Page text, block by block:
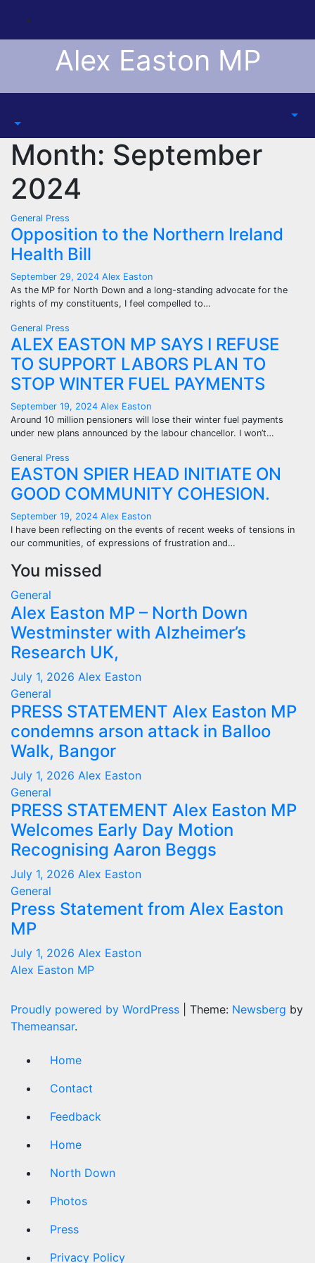
content
Alex Easton MP
Month: September
2024
General Press
Opposition to the Northern Ireland
Health Bill
September 29, 2024 Alex Easton
As the MP for North Down and a long-standing advocate for the
rights of my constituents, I feel compelled to…
General Press
ALEX EASTON MP SAYS I REFUSE
TO SUPPORT LABORS PLAN TO
STOP WINTER FUEL PAYMENTS
September 19, 2024 Alex Easton
Around 10 million pensioners will lose their winter fuel payments
under new plans announced by the labour chancellor. I won’t…
General Press
EASTON SPIER HEAD INITIATE ON
GOOD COMMUNITY COHESION.
September 19, 2024 Alex Easton
I have been reflecting on the events of recent weeks of tensions in
our communities, of expressions of frustration and…
You missed
General
Alex Easton MP – North Down
Westminster with Alzheimer’s
Research UK,
July 1, 2026 Alex Easton
General
PRESS STATEMENT Alex Easton MP
condemns arson attack in Balloo
Walk, Bangor
July 1, 2026 Alex Easton
General
PRESS STATEMENT Alex Easton MP
Welcomes Early Day Motion
Recognising Aaron Beggs
July 1, 2026 Alex Easton
General
Press Statement from Alex Easton
MP
July 1, 2026 Alex Easton
Alex Easton MP
Proudly powered by WordPress Theme: Newsberg by
Themeansar.
Home
Contact
Feedback
Home
North Down
Photos
Press
Privacy Policy